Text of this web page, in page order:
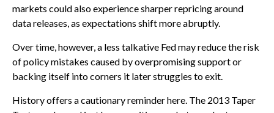
markets could also experience sharper repricing around
data releases, as expectations shift more abruptly.
Over time, however, a less talkative Fed may reduce the risk
of policy mistakes caused by overpromising support or
backing itself into corners it later struggles to exit.
History offers a cautionary reminder here. The 2013 Taper